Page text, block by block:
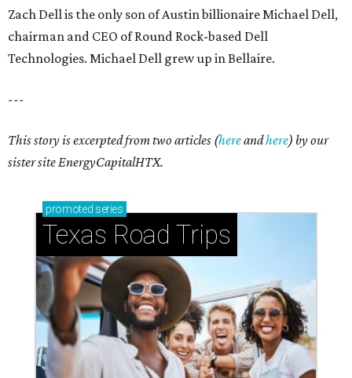
Zach Dell is the only son of Austin billionaire Michael Dell,
chairman and CEO of Round Rock-based Dell
Technologies. Michael Dell grew up in Bellaire.
---
This story is excerpted from two articles (hereandhere) by our
sister site EnergyCapitalHTX.
promoted series
Texas Road Trips